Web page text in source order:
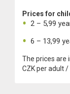
Prices for
2 – 5,99
6 – 13,99
The prices are
CZK per adult